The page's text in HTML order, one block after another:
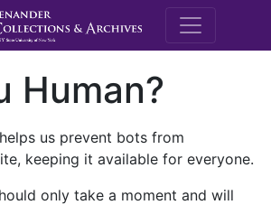
M.E.
Human?
us prevent bots from
keeping it available for everyone.
only take a moment and will